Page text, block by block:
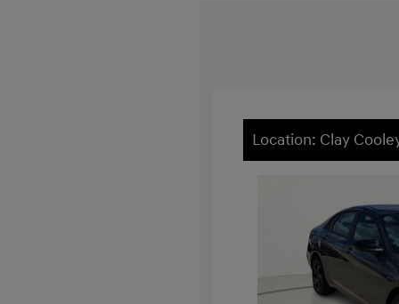
Location: Clay